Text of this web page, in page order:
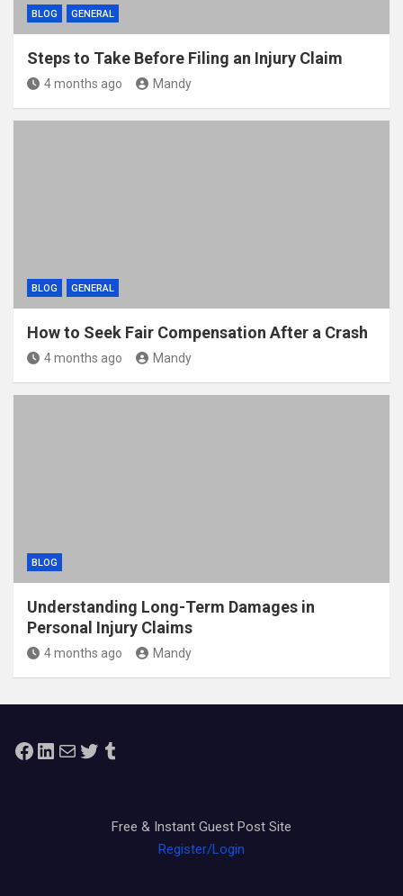
BLOG GENERAL
Steps to Take Before Filing an Injury Claim
4 months ago Mandy
BLOG GENERAL
How to Seek Fair Compensation After a Crash
4 months ago Mandy
BLOG
Understanding Long-Term Damages in
Personal Injury Claims
4 months ago Mandy
Facebook
LinkedIn
MailTwitterTumblr
Free & Instant Guest Post Site
Register/Login